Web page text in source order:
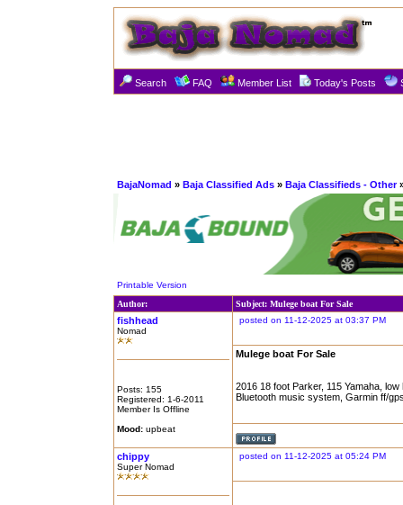
Search FAQ Member List Today's Posts
BajaNomad » Baja Classified Ads » Baja Classifieds - Other
Printable Version
Author:
Subject: Mulege boat For Sale
fishhead
Nomad
Posts: 155
Registered: 1-6-2011
Member Is Offline
Mood: upbeat
posted on 11-12-2025 at 03:37 PM
Mulege boat For Sale
2016 18 foot Parker, 115 Yamaha,
Bluetooth music system, Garmin ff/
chippy
Super Nomad
posted on 11-12-2025 at 05:24 PM